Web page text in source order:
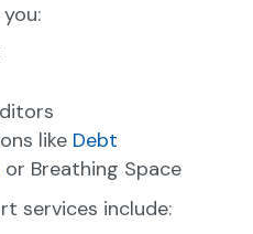
like Debt
or Breathing Space
services include: